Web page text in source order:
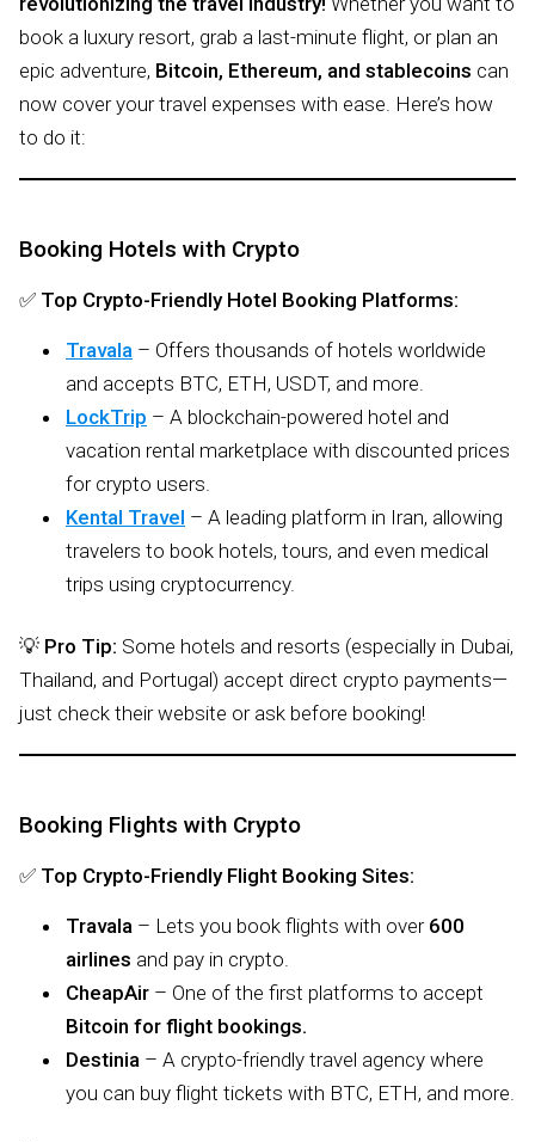
book a luxury resort, grab a last-minute flight, or plan an
epic adventure, Bitcoin, Ethereum, and stablecoins can
now cover your travel expenses with ease. Here’s how
to do it:
Booking Hotels with Crypto
✅ Top Crypto-Friendly Hotel Booking Platforms:
Travala – Offers thousands of hotels worldwide
and accepts BTC, ETH, USDT, and more.
LockTrip – A blockchain-powered hotel and
vacation rental marketplace with discounted prices
for crypto users.
Kental Travel – A leading platform in Iran, allowing
travelers to book hotels, tours, and even medical
trips using cryptocurrency.
💡 Pro Tip: Some hotels and resorts (especially in Dubai,
Thailand, and Portugal) accept direct crypto payments—
just check their website or ask before booking!
Booking Flights with Crypto
✅ Top Crypto-Friendly Flight Booking Sites:
Travala – Lets you book flights with over 600
airlines and pay in crypto.
CheapAir – One of the first platforms to accept
Bitcoin for flight bookings.
Destinia – A crypto-friendly travel agency where
you can buy flight tickets with BTC, ETH, and more.